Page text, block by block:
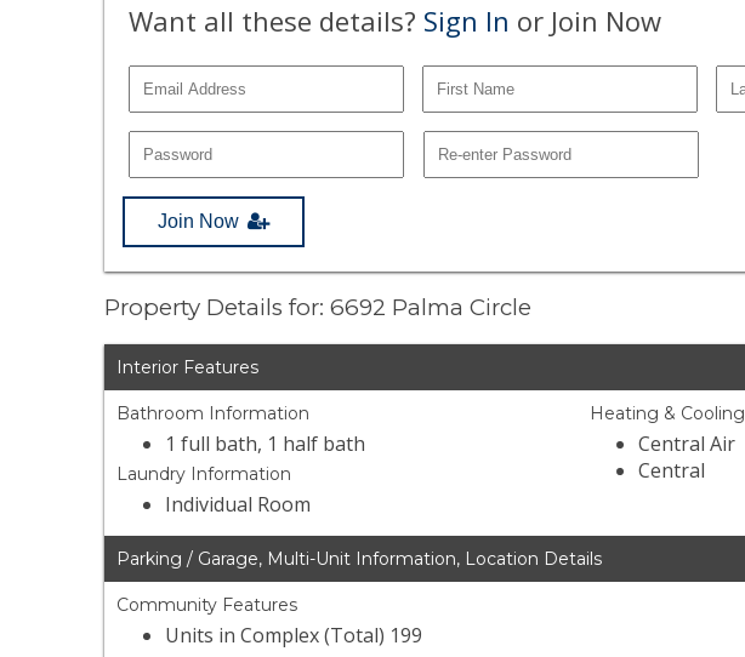
Want all these details? Sign In or Join Now
Join Now
Property Details for: 6692 Palma Circle
Interior Features
Bathroom Information
1 full bath, 1 half bath
Laundry Information
Individual Room
Heating & Cooling
Central Air
Central
Parking / Garage, Multi-Unit Information, Location Details
Community Features
Units in Complex (Total) 199